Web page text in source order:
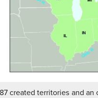
created territories and